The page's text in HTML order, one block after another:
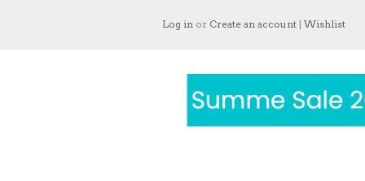
Log in or Create an account | Wishlist